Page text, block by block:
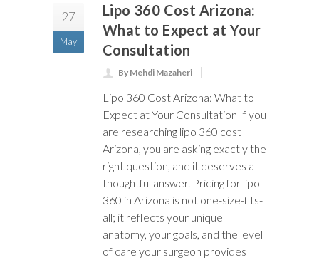
27
May
Lipo 360 Cost Arizona:
What to Expect at Your
Consultation
By Mehdi Mazaheri
Lipo 360 Cost Arizona: What to
Expect at Your Consultation If you
are researching lipo 360 cost
Arizona, you are asking exactly the
right question, and it deserves a
thoughtful answer. Pricing for lipo
360 in Arizona is not one-size-fits-
all; it reflects your unique
anatomy, your goals, and the level
of care your surgeon provides